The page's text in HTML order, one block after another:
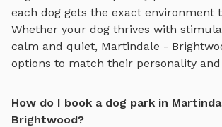
each dog gets the exact environment
Whether your dog thrives with
calm and quiet, Martindale -
options to match their personality and
How do I book a dog park in
Brightwood?